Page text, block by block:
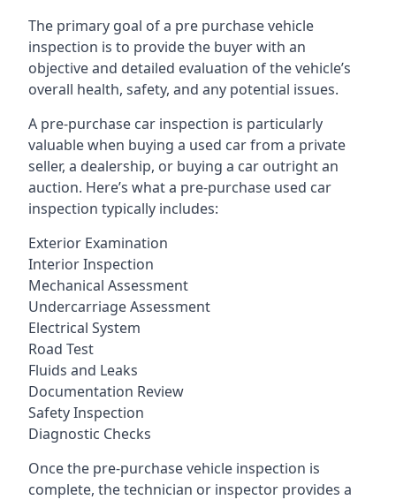
The primary goal of a pre purchase vehicle
inspection is to provide the buyer with an
objective and detailed evaluation of the vehicle’s
overall health, safety, and any potential issues.
A pre-purchase car inspection is particularly
valuable when buying a used car from a private
seller, a dealership, or buying a car outright an
auction. Here’s what a pre-purchase used car
inspection typically includes:
Exterior Examination
Interior Inspection
Mechanical Assessment
Undercarriage Assessment
Electrical System
Road Test
Fluids and Leaks
Documentation Review
Safety Inspection
Diagnostic Checks
Once the pre-purchase vehicle inspection is
complete, the technician or inspector provides a